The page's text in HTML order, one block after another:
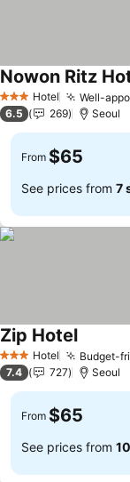
3 StarsHotel Well-
Nowon Ritz
6.5 269 Seoul
From $65
See prices from 7
3 StarsHotel Budget-
Zip HotelSee
7.4 727 Seoul
From $65
See prices from